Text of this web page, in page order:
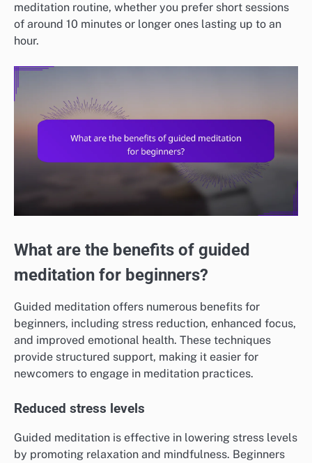
meditation routine, whether you prefer short sessions
of around 10 minutes or longer ones lasting up to an
hour.
What are the benefits of guided
meditation for beginners?
Guided meditation offers numerous benefits for
beginners, including stress reduction, enhanced focus,
and improved emotional health. These techniques
provide structured support, making it easier for
newcomers to engage in meditation practices.
Reduced stress levels
Guided meditation is effective in lowering stress levels
by promoting relaxation and mindfulness. Beginners